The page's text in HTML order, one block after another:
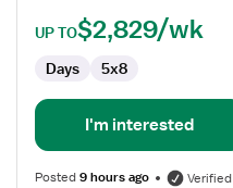
UP TO$2,829/wk
Days 5x8
I'm interested
Posted9 hours ago Verified